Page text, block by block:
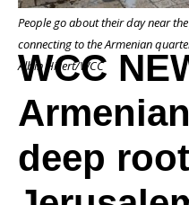
with
deep
People go about their day near
connecting to the Armenian
Albin Hillert/WCC
WCC
deep